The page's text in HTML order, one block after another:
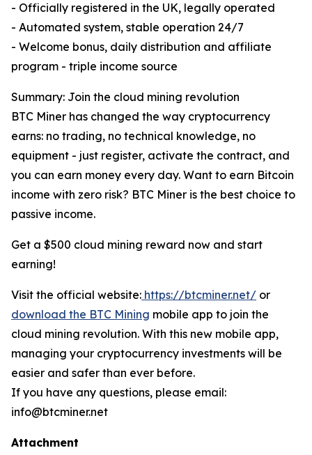
- Officially registered in the UK, legally operated
- Automated system, stable operation 24/7
- Welcome bonus, daily distribution and affiliate
program - triple income source
Summary: Join the cloud mining revolution
BTC Miner has changed the way cryptocurrency
earns: no trading, no technical knowledge, no
equipment - just register, activate the contract, and
you can earn money every day. Want to earn Bitcoin
income with zero risk? BTC Miner is the best choice to
passive income.
Get a $500 cloud mining reward now and start
earning!
Visit the official website: https://btcminer.net/ or
download the BTC Mining mobile app to join the
cloud mining revolution. With this new mobile app,
managing your cryptocurrency investments will be
easier and safer than ever before.
If you have any questions, please email:
info@btcminer.net
Attachment